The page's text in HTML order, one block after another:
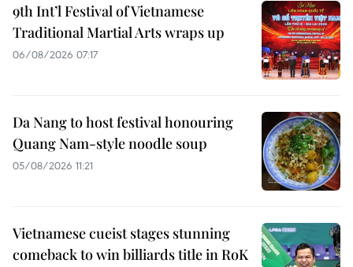
9th Int’l Festival of Vietnamese
Traditional Martial Arts wraps up
06/08/2026 07:17
Da Nang to host festival honouring
Quang Nam-style noodle soup
05/08/2026 11:21
Vietnamese cueist stages stunning
comeback to win billiards title in RoK